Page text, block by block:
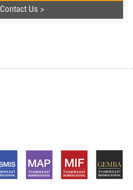
Contact Us >